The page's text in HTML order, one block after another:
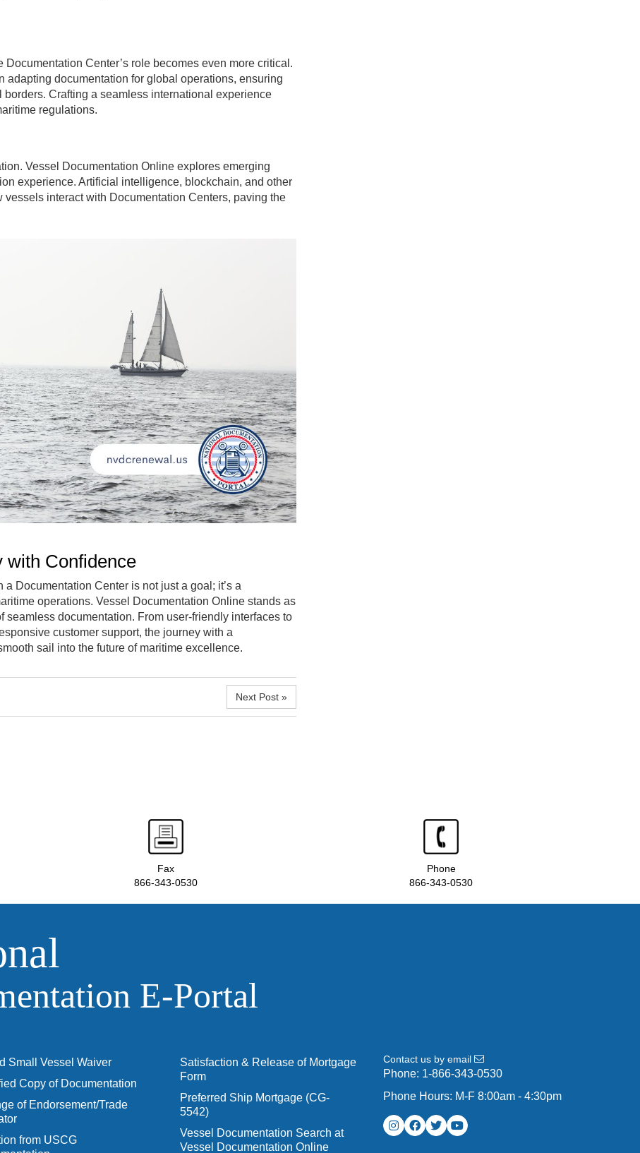
Center’s role becomes even more critical.
documentation for global operations, ensuring
Crafting a seamless international experience
regulations.
Vessel Documentation Online explores emerging
experience. Artificial intelligence, blockchain, and other
interact with Documentation Centers, paving the
with Confidence
Documentation Center is not just a goal; it’s a
operations. Vessel Documentation Online stands as
documentation. From user-friendly interfaces to
customer support, the journey with a
sail into the future of maritime excellence.
Next Post »
Fax
866-343-0530
Phone
866-343-0530
E‑Portal
Small Vessel Waiver
Copy of Documentation
of Endorsement/Trade
from USCG
Satisfaction & Release of Mortgage
Form
Preferred Ship Mortgage (CG-
5542)
Vessel Documentation Search at
Vessel Documentation Online
Contact us by email
Phone: 1-866-343-0530
Phone Hours: M-F 8:00am - 4:30pm